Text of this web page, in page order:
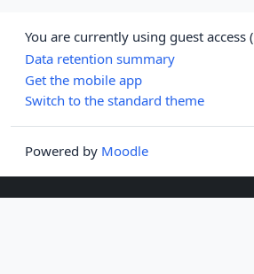
You are currently using guest access (
Data retention summary
Get the mobile app
Switch to the standard theme
Powered by Moodle